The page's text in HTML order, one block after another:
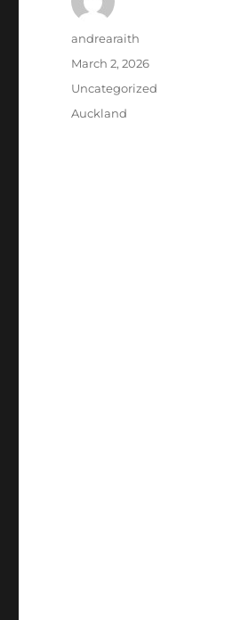
Author
andrearaith
Posted
March 2, 2026
Categories
Uncategorized
Tags
Auckland